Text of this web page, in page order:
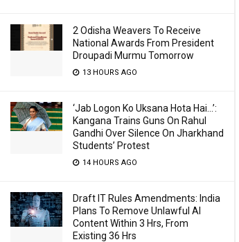
2 Odisha Weavers To Receive
National Awards From President
Droupadi Murmu Tomorrow
13 HOURS AGO
‘Jab Logon Ko Uksana Hota Hai…’:
Kangana Trains Guns On Rahul
Gandhi Over Silence On Jharkhand
Students’ Protest
14 HOURS AGO
Draft IT Rules Amendments: India
Plans To Remove Unlawful AI
Content Within 3 Hrs, From
Existing 36 Hrs